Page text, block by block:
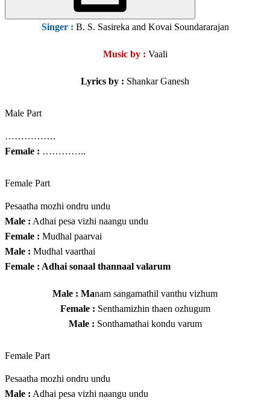
Singer : B. S. Sasireka and Kovai Soundararajan
Music by : Vaali
Lyrics by : Shankar Ganesh
Male Part
…………….
Female : …………..
Female Part
Pesaatha mozhi ondru undu
Male : Adhai pesa vizhi naangu undu
Female : Mudhal paarvai
Male : Mudhal vaarthai
Female : Adhai sonaal thannaal valarum
Male : Manam sangamathil vanthu vizhum
Female : Senthamizhin thaen ozhugum
Male : Sonthamathai kondu varum
Female Part
Pesaatha mozhi ondru undu
Male : Adhai pesa vizhi naangu undu